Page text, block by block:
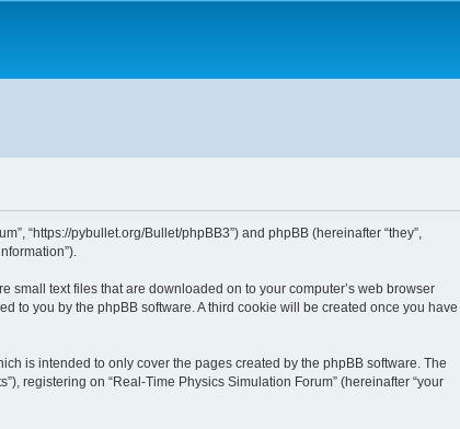
“https://pybullet.org/Bullet/phpBB3”) and phpBB (hereinafter “they”,
small text files that are downloaded on to your computer’s web browser
to you by the phpBB software. A third cookie will be created once you have
is intended to only cover the pages created by the phpBB software. The
registering on “Real-Time Physics Simulation Forum” (hereinafter “your